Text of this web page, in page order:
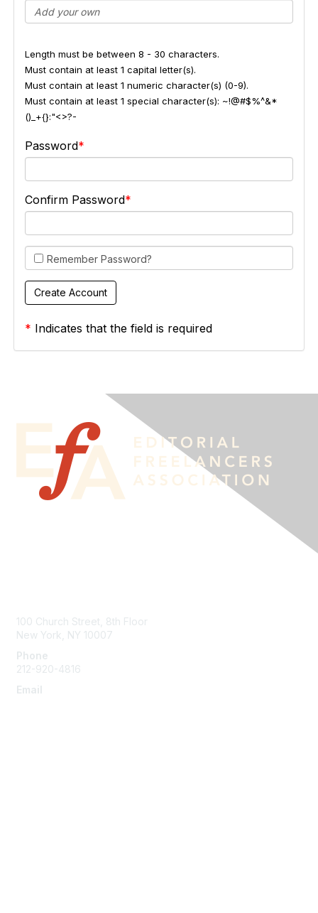
Length must be between 8 - 30 characters.
Must contain at least 1 capital letter(s).
Must contain at least 1 numeric character(s) (0-9).
Must contain at least 1 special character(s): ~!@#$%^&*
()_+{}:"<>?-
Password
Confirm Password
Remember Password?
* Indicates that the field is required
100 Church Street, 8th Floor
New York, NY 10007
Phone
212-920-4816
Email